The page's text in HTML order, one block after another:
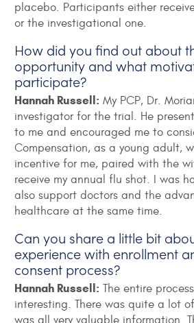
placebo. Participants either
or the investigational one.
How did you find out about
opportunity and what
participate?
Hannah Russell: My PCP, Dr.
investigator for the trial. He
to me and encouraged me to
Compensation, as a young adult,
incentive for me, paired with the
receive my annual flu shot. I was
also support doctors and the
healthcare at the same time.
Can you share a little bit
experience with enrollment
consent process?
Hannah Russell: The entire
interesting. There was quite a lot